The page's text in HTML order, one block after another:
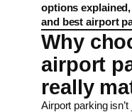
options
and best airport
Why
airport
really
Airport parking